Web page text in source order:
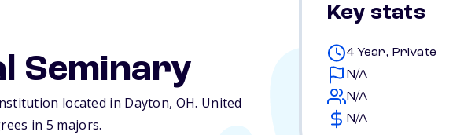
Seminary
located in Dayton, OH. United
in 5 majors.
Key stats
4 Year, Private
N/A
N/A
N/A